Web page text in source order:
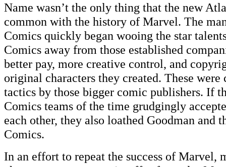
Name wasn’t the only thing that the new
common with the history of Marvel. The
Comics quickly began wooing the star
Comics away from those established
better pay, more creative control, and
original characters they created. These
tactics by those bigger comic publishers. If
Comics teams of the time grudgingly
each other, they also loathed Goodman and
Comics.
In an effort to repeat the success of Marvel,